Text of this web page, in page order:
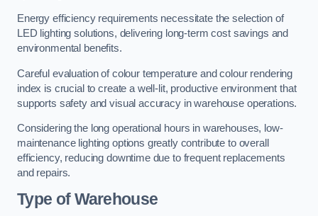
Energy efficiency requirements necessitate the selection of
LED lighting solutions, delivering long-term cost savings and
environmental benefits.
Careful evaluation of colour temperature and colour rendering
index is crucial to create a well-lit, productive environment that
supports safety and visual accuracy in warehouse operations.
Considering the long operational hours in warehouses, low-
maintenance lighting options greatly contribute to overall
efficiency, reducing downtime due to frequent replacements
and repairs.
Type of Warehouse